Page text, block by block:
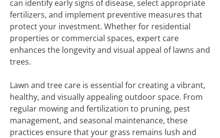
can identify early signs of disease, select appropriate
fertilizers, and implement preventive measures that
protect your investment. Whether for residential
properties or commercial spaces, expert care
enhances the longevity and visual appeal of lawns and
trees.
Lawn and tree care is essential for creating a vibrant,
healthy, and visually appealing outdoor space. From
regular mowing and fertilization to pruning, pest
management, and seasonal maintenance, these
practices ensure that your grass remains lush and